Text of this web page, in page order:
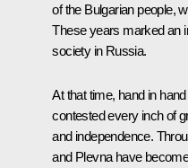
of the Bulgarian people,
These years marked an
society in Russia.
At that time, hand in
contested every inch of
and independence.
and Plevna have